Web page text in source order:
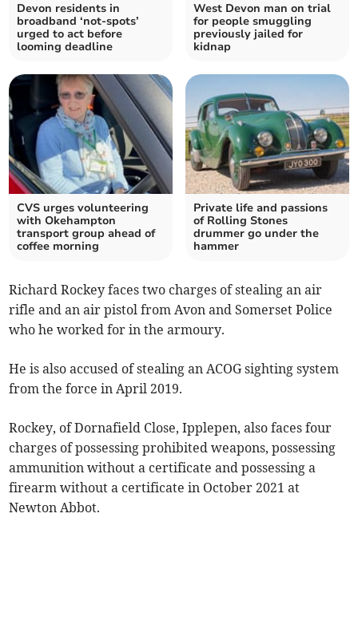
Devon residents in
broadband ‘not-spots’
urged to act before
looming deadline
West Devon man on trial
for people smuggling
previously jailed for
kidnap
CVS urges volunteering
with Okehampton
transport group ahead of
coffee morning
Private life and passions
of Rolling Stones
drummer go under the
hammer
Richard Rockey faces two charges of stealing an air
rifle and an air pistol from Avon and Somerset Police
who he worked for in the armoury.
He is also accused of stealing an ACOG sighting system
from the force in April 2019.
Rockey, of Dornafield Close, Ipplepen, also faces four
charges of possessing prohibited weapons, possessing
ammunition without a certificate and possessing a
firearm without a certificate in October 2021 at
Newton Abbot.